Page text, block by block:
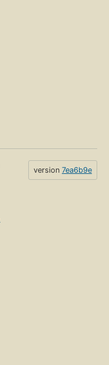
version 7ea6b9e